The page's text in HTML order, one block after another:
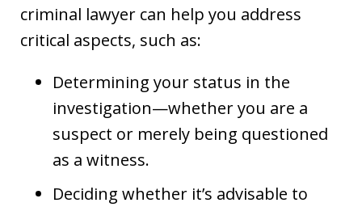
criminal lawyer can help you address
critical aspects, such as:
Determining your status in the
investigation—whether you are a
suspect or merely being questioned
as a witness.
Deciding whether it’s advisable to